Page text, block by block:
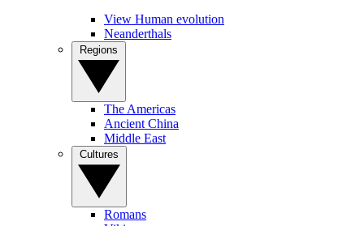
View Human evolution
Neanderthals
The Americas
Ancient China
Middle East
Romans